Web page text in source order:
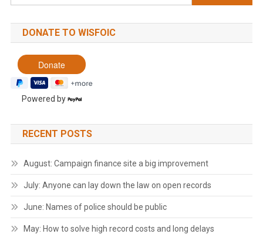
for:
DONATE TO WISFOIC
Powered by
RECENT POSTS
August: Campaign finance site a big improvement
July: Anyone can lay down the law on open records
June: Names of police should be public
May: How to solve high record costs and long delays